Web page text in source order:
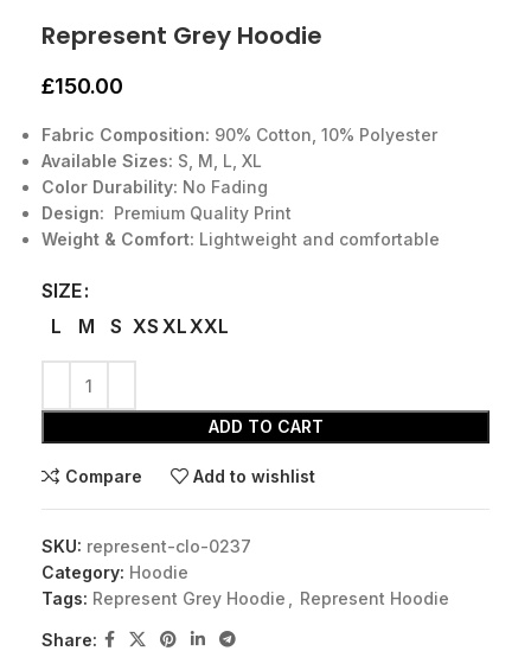
Represent Grey Hoodie
£150.00
Fabric Composition: 90% Cotton, 10% Polyester
Available Sizes: S, M, L, XL
Color Durability: No Fading
Design: Premium Quality Print
Weight & Comfort: Lightweight and comfortable
SIZE
L
M S XS XLXXL
ADD TO CART
Compare Add to wishlist
SKU: represent-clo-0237
Category: Hoodie
Tags: Represent Grey Hoodie Represent Hoodie
Share: